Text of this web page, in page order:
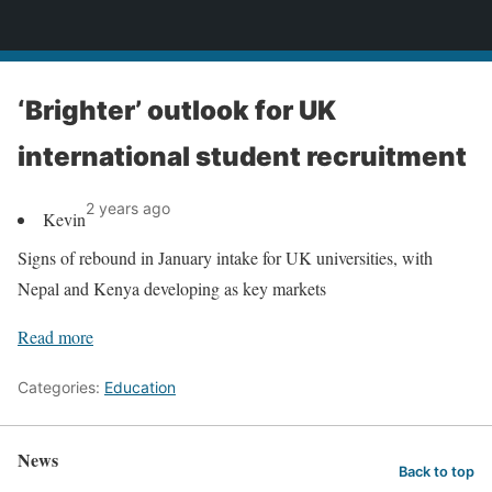
‘Brighter’ outlook for UK
international student recruitment
Kevin2 years ago
Signs of rebound in January intake for UK universities, with
Nepal and Kenya developing as key markets
Read more
Categories: Education
News Back to top